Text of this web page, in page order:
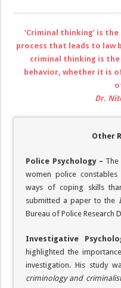
‘Criminal thinking’ is
process that leads to law
criminal thinking is
behavior, whether it is
Dr.
Other
Police Psychology –
women police
ways of coping skills
submitted a paper to the
Bureau of Police Research
Investigative
highlighted the
investigation. His study
criminology and